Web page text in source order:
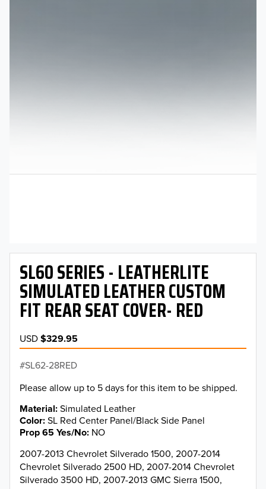
SL60 SERIES - LEATHERLITE
SIMULATED LEATHER CUSTOM
FIT REAR SEAT COVER- RED
USD$329.95
SL62-28RED
Please allow up to 5 days for this item to be shipped.
Material Simulated Leather
Color SL Red Center Panel/Black Side Panel
Prop 65 Yes/No NO
2007-2013 Chevrolet Silverado 1500, 2007-2014
Chevrolet Silverado 2500 HD, 2007-2014 Chevrolet
Silverado 3500 HD, 2007-2013 GMC Sierra 1500,